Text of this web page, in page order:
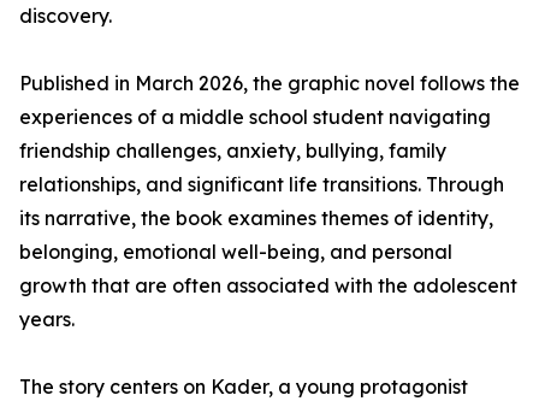
discovery.
Published in March 2026, the graphic novel follows the
experiences of a middle school student navigating
friendship challenges, anxiety, bullying, family
relationships, and significant life transitions. Through
its narrative, the book examines themes of identity,
belonging, emotional well-being, and personal
growth that are often associated with the adolescent
years.
The story centers on Kader, a young protagonist